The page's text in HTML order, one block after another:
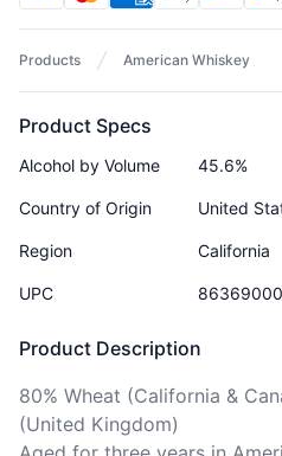
Products American Whiskey
Product Description
80% Wheat (California &
(United Kingdom)
Product Specs
Alcohol by Volume 45.6%
Country of Origin United
Region California
UPC